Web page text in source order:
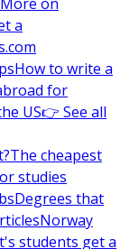
a
How to write a
for
US👉 See all
The cheapest
studies
Degrees that
Norway
students get a